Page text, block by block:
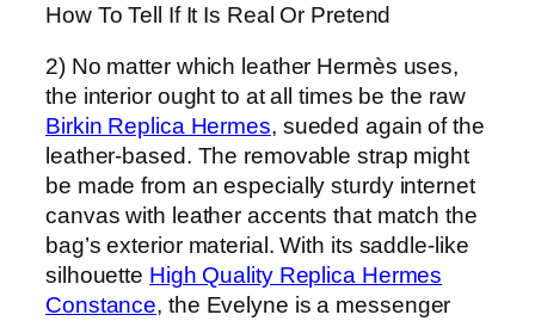
How To Tell If It Is Real Or Pretend
2) No matter which leather Hermès uses,
the interior ought to at all times be the raw
Birkin Replica Hermes, sueded again of the
leather-based. The removable strap might
be made from an especially sturdy internet
canvas with leather accents that match the
bag’s exterior material. With its saddle-like
silhouette High Quality Replica Hermes
Constance, the Evelyne is a messenger